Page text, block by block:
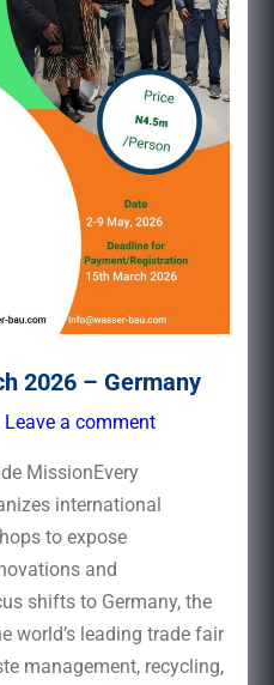
2026 – Germany
Leave a comment
MissionEvery
international
to expose
and
shifts to Germany, the
world’s leading trade fair
management, recycling,